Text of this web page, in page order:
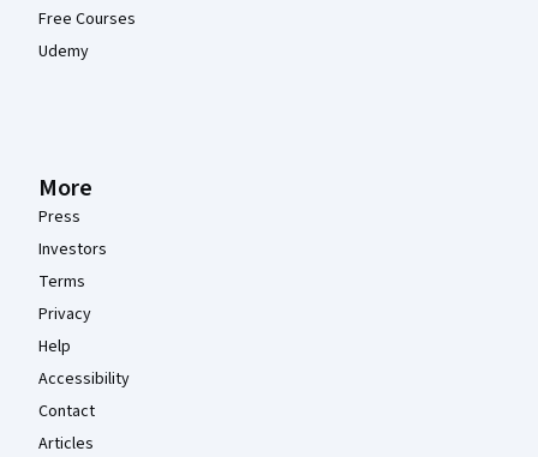
Free Courses
Udemy
More
Press
Investors
Terms
Privacy
Help
Accessibility
Contact
Articles